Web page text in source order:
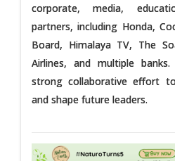
corporate, media,
partners, including Honda,
Board, Himalaya TV, The
Airlines, and multiple
strong collaborative effort
and shape future leaders.